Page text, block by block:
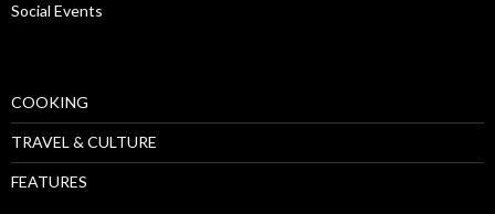
Social Events
COOKING
TRAVEL & CULTURE
FEATURES